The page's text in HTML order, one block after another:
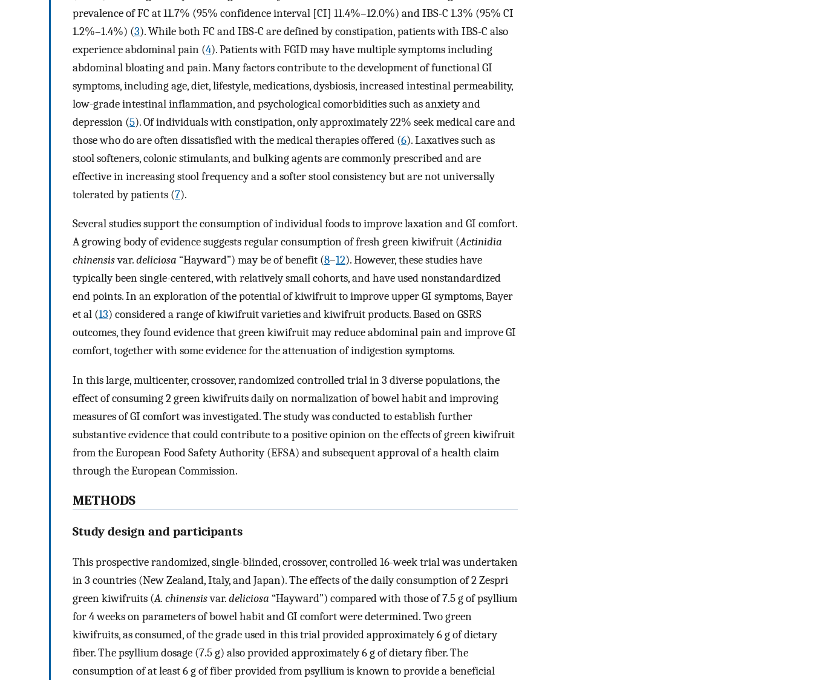
prevalence of FC at 11.7% (95% confidence interval [CI] 11.4%–12.0%) and IBS-C 1.3% (95% CI
1.2%–1.4%) (3). While both FC and IBS-C are defined by constipation, patients with IBS-C also
experience abdominal pain (4). Patients with FGID may have multiple symptoms including
abdominal bloating and pain. Many factors contribute to the development of functional GI
symptoms, including age, diet, lifestyle, medications, dysbiosis, increased intestinal permeability,
low-grade intestinal inflammation, and psychological comorbidities such as anxiety and
depression (5). Of individuals with constipation, only approximately 22% seek medical care and
those who do are often dissatisfied with the medical therapies offered (6). Laxatives such as
stool softeners, colonic stimulants, and bulking agents are commonly prescribed and are
effective in increasing stool frequency and a softer stool consistency but are not universally
tolerated by patients (7).
Several studies support the consumption of individual foods to improve laxation and GI comfort.
A growing body of evidence suggests regular consumption of fresh green kiwifruit (Actinidia
chinensisvar.deliciosa “Hayward”) may be of benefit (8–12). However, these studies have
typically been single-centered, with relatively small cohorts, and have used nonstandardized
end points. In an exploration of the potential of kiwifruit to improve upper GI symptoms, Bayer
et al (13) considered a range of kiwifruit varieties and kiwifruit products. Based on GSRS
outcomes, they found evidence that green kiwifruit may reduce abdominal pain and improve GI
comfort, together with some evidence for the attenuation of indigestion symptoms.
In this large, multicenter, crossover, randomized controlled trial in 3 diverse populations, the
effect of consuming 2 green kiwifruits daily on normalization of bowel habit and improving
measures of GI comfort was investigated. The study was conducted to establish further
substantive evidence that could contribute to a positive opinion on the effects of green kiwifruit
from the European Food Safety Authority (EFSA) and subsequent approval of a health claim
through the European Commission.
METHODS
Study design and participants
This prospective randomized, single-blinded, crossover, controlled 16-week trial was undertaken
in 3 countries (New Zealand, Italy, and Japan). The effects of the daily consumption of 2 Zespri
green kiwifruits (A. chinensisvar.deliciosa “Hayward”) compared with those of 7.5 g of psyllium
for 4 weeks on parameters of bowel habit and GI comfort were determined. Two green
kiwifruits, as consumed, of the grade used in this trial provided approximately 6 g of dietary
fiber. The psyllium dosage (7.5 g) also provided approximately 6 g of dietary fiber. The
consumption of at least 6 g of fiber provided from psyllium is known to provide a beneficial